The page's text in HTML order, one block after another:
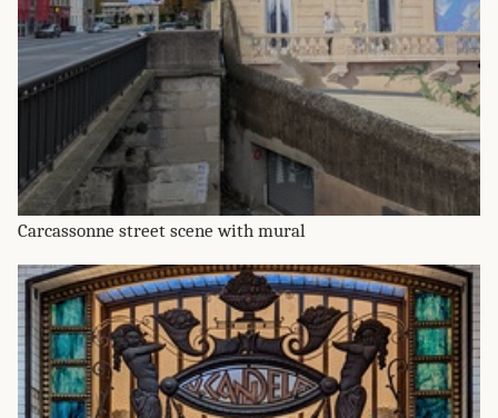
Carcassonne street scene with mural